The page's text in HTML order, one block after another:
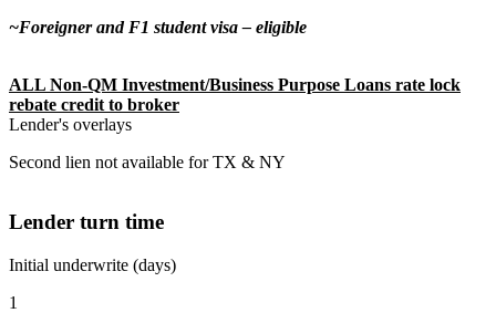
~Foreigner and F1 student visa – eligible
ALL Non-QM Investment/Business Purpose Loans rate lock
rebate credit to broker
Lender's overlays
Second lien not available for TX & NY
Lender turn time
Initial underwrite (days)
1